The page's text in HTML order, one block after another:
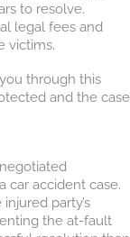
to resolve.
legal fees and
victims.
through this
and the case
car accident case.
party’s
the at-fault